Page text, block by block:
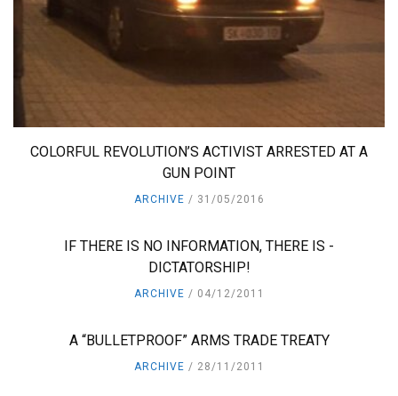
COLORFUL REVOLUTION’S ACTIVIST ARRESTED AT A
GUN POINT
ARCHIVE 31/05/2016
IF THERE IS NO INFORMATION, THERE IS -
DICTATORSHIP!
ARCHIVE 04/12/2011
A “BULLETPROOF” ARMS TRADE TREATY
ARCHIVE 28/11/2011